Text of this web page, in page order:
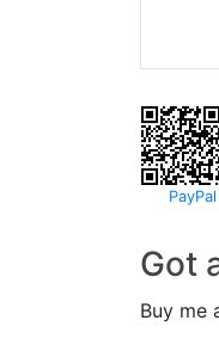
PayPal
Got
Buy me